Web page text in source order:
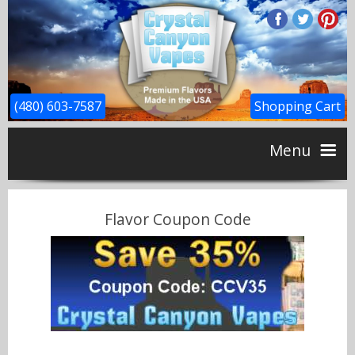
(480) 603-7587 Shopping Cart
Menu
Flavors
Flavor Coupon Code